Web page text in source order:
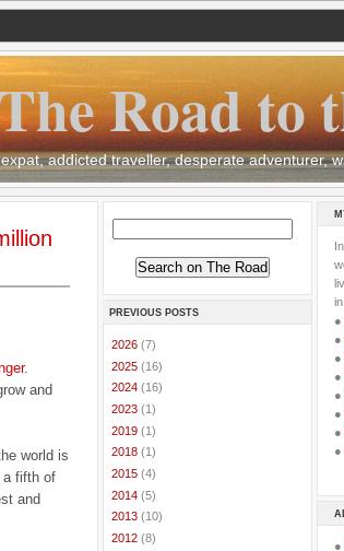
Road to
addicted traveller, desperate adventurer,
.
and
world is
a fifth of
and
PREVIOUS POSTS
2026 (7)
2025 (16)
2024 (16)
2023 (1)
2019 (1)
2018 (1)
2015 (4)
2014 (5)
2013 (10)
2012 (8)
●
●
●
●
●
●
●
●
●